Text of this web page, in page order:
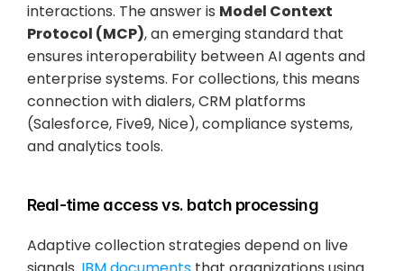
interactions. The answer is Model Context
Protocol (MCP), an emerging standard that
ensures interoperability between AI agents and
enterprise systems. For collections, this means
connection with dialers, CRM platforms
(Salesforce, Five9, Nice), compliance systems,
and analytics tools.
Real-time access vs. batch processing
Adaptive collection strategies depend on live